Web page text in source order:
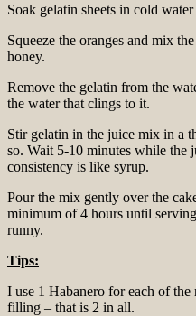
Soak gelatin sheets in cold
Squeeze the oranges and mix
honey.
Remove the gelatin from the
the water that clings to it.
Stir gelatin in the juice mix in a
so. Wait 5-10 minutes while the
consistency is like syrup.
Pour the mix gently over the
minimum of 4 hours until
runny.
Tips:
I use 1 Habanero for each of
filling – that is 2 in all.